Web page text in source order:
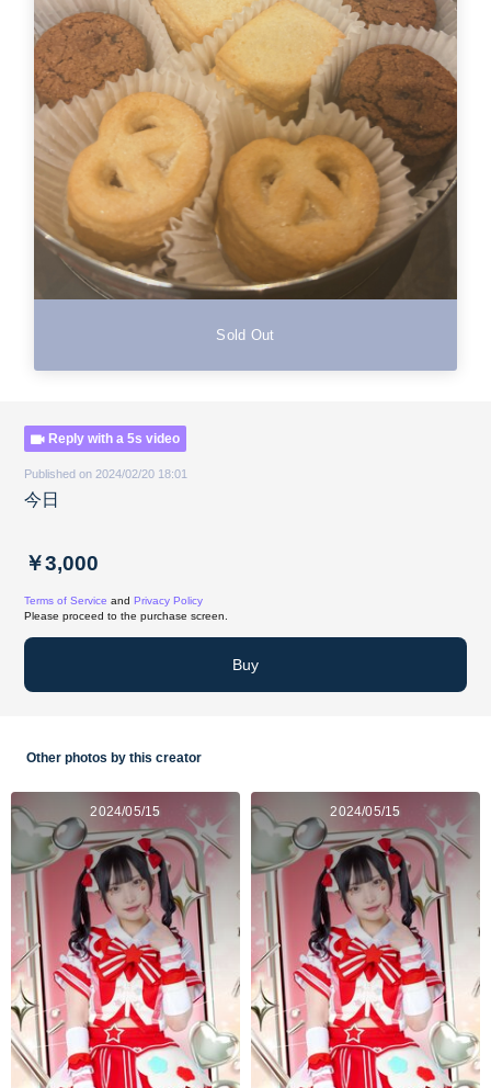
Sold Out
Reply with a 5s video
Published on 2024/02/20 18:01
今日
￥3,000
Terms of Service and Privacy Policy
Please proceed to the purchase screen.
Buy
Other photos by this creator
2024/05/15 2024/05/15